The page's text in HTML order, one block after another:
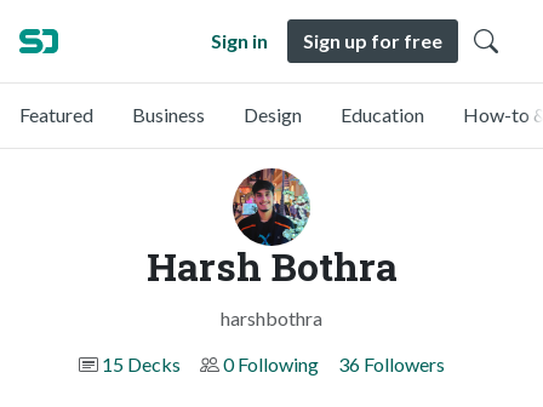
Sign in Sign up for free
Featured Business Design Education How-to
Harsh Bothra
harshbothra
15 Decks
0 Following 36 Followers